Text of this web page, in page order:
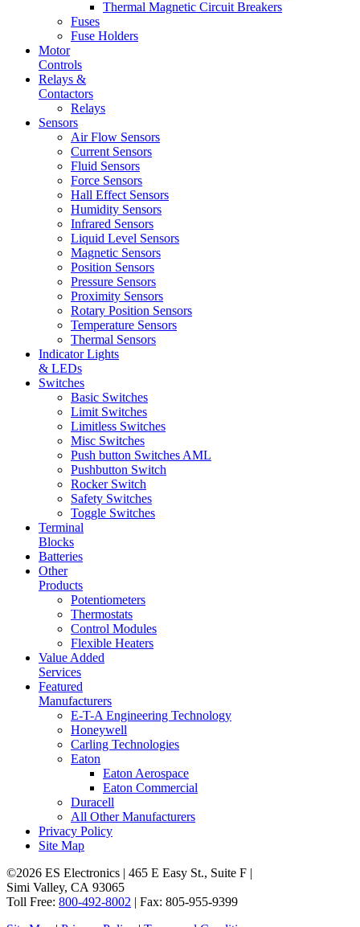
Thermal Magnetic Circuit Breakers
Fuses
Fuse Holders
Motor
Controls
Relays &
Contactors
Relays
Sensors
Air Flow Sensors
Current Sensors
Fluid Sensors
Force Sensors
Hall Effect Sensors
Humidity Sensors
Infrared Sensors
Liquid Level Sensors
Magnetic Sensors
Position Sensors
Pressure Sensors
Proximity Sensors
Rotary Position Sensors
Temperature Sensors
Thermal Sensors
Indicator Lights
& LEDs
Switches
Basic Switches
Limit Switches
Limitless Switches
Misc Switches
Push button Switches AML
Pushbutton Switch
Rocker Switch
Safety Switches
Toggle Switches
Terminal
Blocks
Batteries
Other
Products
Potentiometers
Thermostats
Control Modules
Flexible Heaters
Value Added
Services
Featured
Manufacturers
E-T-A Engineering Technology
Honeywell
Carling Technologies
Eaton
Eaton Aerospace
Eaton Commercial
Duracell
All Other Manufacturers
Privacy Policy
Site Map
©2026 ES Electronics | 465 E Easy St., Suite F |
Simi Valley, CA 93065
Toll Free: 800-492-8002 | Fax: 805-955-9399